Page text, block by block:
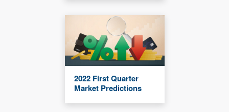
2022 First Quarter
Market Predictions